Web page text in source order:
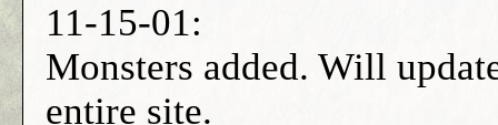
11-15-01:
Monsters added. Will
entire site.